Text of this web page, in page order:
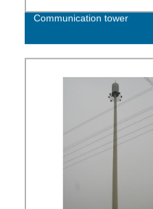
Communication tower